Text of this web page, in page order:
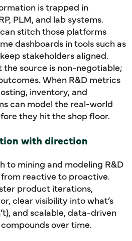
is trapped in
PLM, and lab systems.
stitch those platforms
dashboards in tools such as
stakeholders aligned.
source is non-negotiable;
When R&D metrics
inventory, and
can model the real-world
they hit the shop floor.
with direction
to mining and modeling R&D
reactive to proactive.
product iterations,
clear visibility into what’s
and scalable, data-driven
over time.